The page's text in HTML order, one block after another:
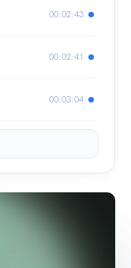
00:02:43
00:02:41
00:03:04